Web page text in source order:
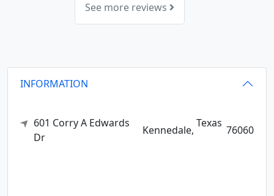
See more reviews
INFORMATION
601 Corry A Edwards
Dr
Kennedale,
Texas
76060